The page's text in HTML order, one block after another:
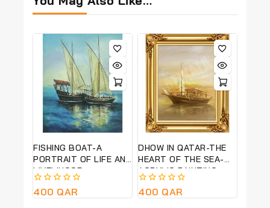
FISHING BOAT-A
PORTRAIT OF LIFE AND
LIVELIHOOD-
ABSTRACT ACRYLIC
PAINTING-20CM*30CM
0
out
400 QAR
DHOW IN QATAR-THE
HEART OF THE SEA-
ACRYLIC PAINTING-
40CM*50CM FRAME
SIZE
0
out
400 QAR